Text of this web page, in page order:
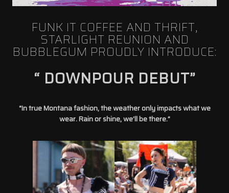
FUNK IT COFFEE AND THRIFT,
STARLIGHT REUNION AND
BUBBLEGUM PROUDLY INTRODUCE:
“ DOWNPOUR DEBUT”
“In true Montana fashion, the weather only impacts what we
wear. Rain or shine, we’ll be there.”